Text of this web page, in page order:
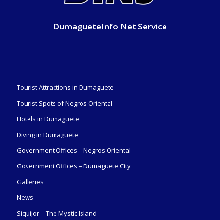
DumagueteInfo Net Service
Tourist Attractions in Dumaguete
Tourist Spots of Negros Oriental
Hotels in Dumaguete
Diving in Dumaguete
Government Offices – Negros Oriental
Government Offices – Dumaguete City
Galleries
News
Siquijor – The Mystic Island